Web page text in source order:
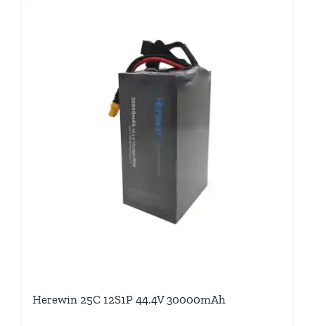
Herewin 25C 12S1P 44.4V 30000mAh